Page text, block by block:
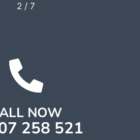
2 / 7
NOW
258 521